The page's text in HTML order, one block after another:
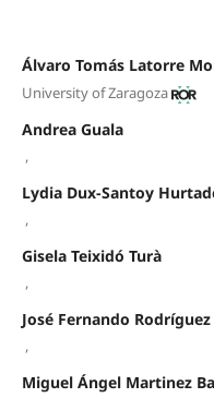
Álvaro Tomás Latorre
University of Zaragoza
Andrea Guala
,
Lydia Dux-Santoy
,
Gisela Teixidó Turà
,
José Fernando
,
Miguel Ángel Martinez